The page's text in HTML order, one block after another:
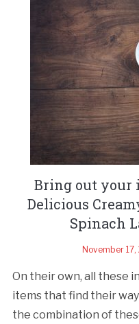
Bring out
Delicious
Spinach
November 17,
On their own, all these
items that find their
the combination of